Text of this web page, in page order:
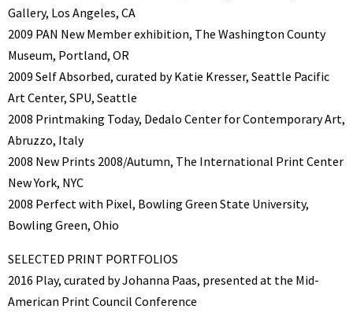
Gallery, Los Angeles, CA
2009 PAN New Member exhibition, The Washington County
Museum, Portland, OR
2009 Self Absorbed, curated by Katie Kresser, Seattle Pacific
Art Center, SPU, Seattle
2008 Printmaking Today, Dedalo Center for Contemporary Art,
Abruzzo, Italy
2008 New Prints 2008/Autumn, The International Print Center
New York, NYC
2008 Perfect with Pixel, Bowling Green State University,
Bowling Green, Ohio
SELECTED PRINT PORTFOLIOS
2016 Play, curated by Johanna Paas, presented at the Mid-
American Print Council Conference